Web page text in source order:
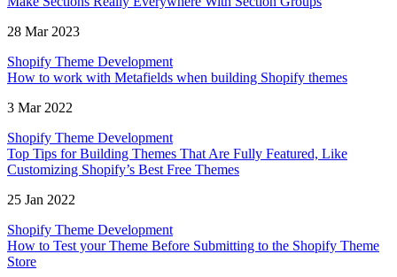
28 Mar 2023
Shopify Theme Development
How to work with Metafields when building Shopify themes
3 Mar 2022
Shopify Theme Development
Top Tips for Building Themes That Are Fully Featured, Like
Customizing Shopify’s Best Free Themes
25 Jan 2022
Shopify Theme Development
How to Test your Theme Before Submitting to the Shopify Theme
Store